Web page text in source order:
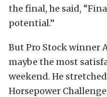
the final, he said,
potential.”
But Pro Stock winner
maybe the most
weekend. He
Horsepower